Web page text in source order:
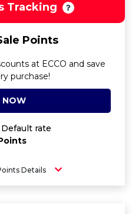
Tracking
Points
at ECCO and save
purchase!
NOW
rate
Details